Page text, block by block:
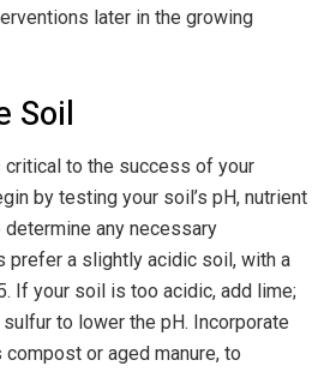
later in the growing
Soil
to the success of your
by testing your soil’s pH, nutrient
determine any necessary
prefer a slightly acidic soil, with a
If your soil is too acidic, add lime;
to lower the pH. Incorporate
or aged manure, to